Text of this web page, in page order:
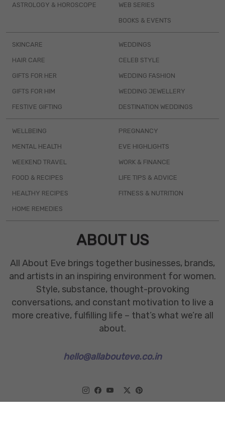
ASTROLOGY & HOROSCOPE WEB SERIES
BOOKS & EVENTS
SKINCARE
HAIR CARE
GIFTS FOR HER
GIFTS FOR HIM
FESTIVE GIFTING
WEDDINGS
CELEB STYLE
WEDDING FASHION
WEDDING JEWELLERY
DESTINATION WEDDINGS
WELLBEING
MENTAL HEALTH
WEEKEND TRAVEL
FOOD & RECIPES
HEALTHY RECIPES
HOME REMEDIES
PREGNANCY
EVE HIGHLIGHTS
WORK & FINANCE
LIFE TIPS & ADVICE
FITNESS & NUTRITION
ABOUT US
All About Eve brings together businesses, brands,
and artists in an inspiring environment for women.
Style, substance, thought-provoking
conversations, and constant motivation to live a
more creative, fulfilling life – that’s what we’re all
about.
hello@allabouteve.co.in